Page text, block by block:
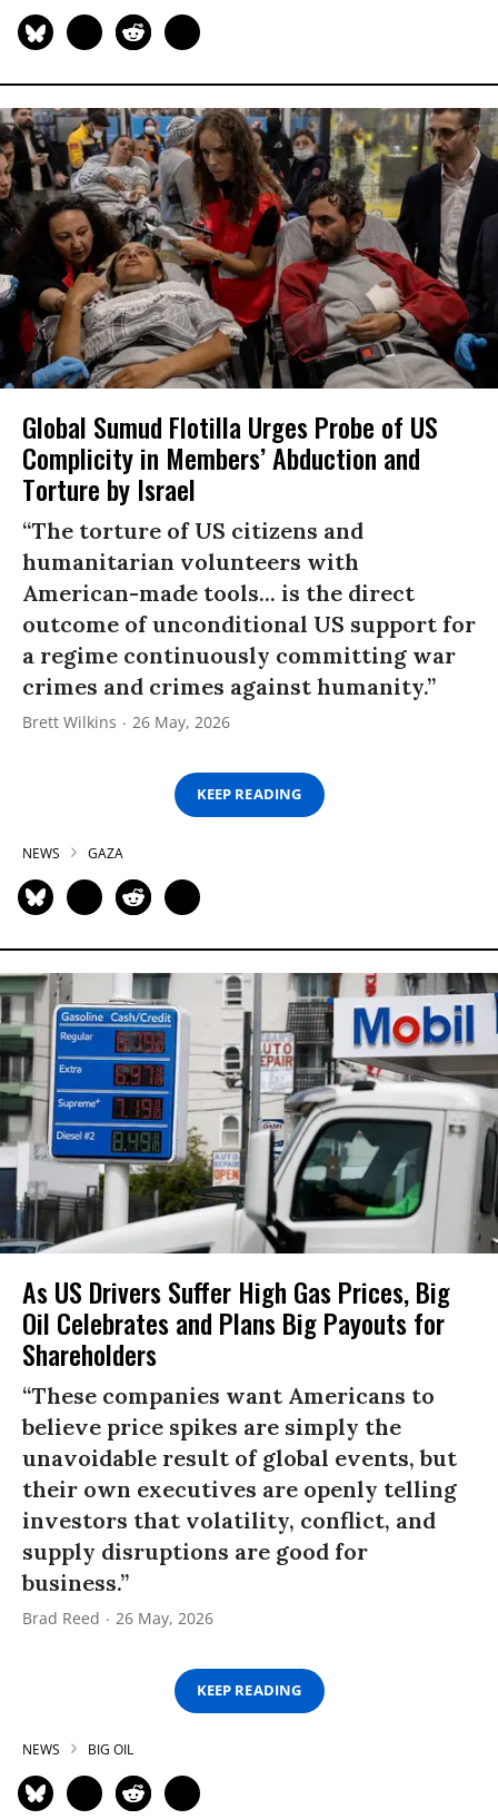
Global Sumud Flotilla Urges Probe of US
Complicity in Members’ Abduction and
Torture by Israel
“The torture of US citizens and
humanitarian volunteers with
American-made tools... is the direct
outcome of unconditional US support for
a regime continuously committing war
crimes and crimes against humanity.”
Brett Wilkins 26 May, 2026
KEEP READING
NEWS GAZA
As US Drivers Suffer High Gas Prices, Big
Oil Celebrates and Plans Big Payouts for
Shareholders
“These companies want Americans to
believe price spikes are simply the
unavoidable result of global events, but
their own executives are openly telling
investors that volatility, conflict, and
supply disruptions are good for
business.”
Brad Reed 26 May, 2026
KEEP READING
NEWS BIG OIL